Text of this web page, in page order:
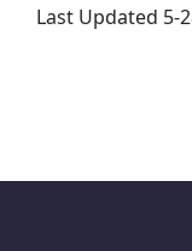
Last Updated 5-